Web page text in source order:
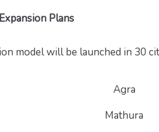
Plans
model will be launched in 30
Agra
Mathura